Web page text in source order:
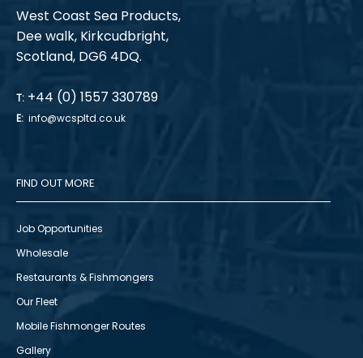
West Coast Sea Products,
Dee walk, Kirkcudbright,
Scotland, DG6 4DQ.
T: +44 (0) 1557 330789
E: info@wcspltd.co.uk
FIND OUT MORE
Job Opportunities
Wholesale
Restaurants & Fishmongers
Our Fleet
Mobile Fishmonger Routes
Gallery